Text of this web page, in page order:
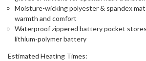
Moisture-wicking polyester & spandex
warmth and comfort
Waterproof zippered battery pocket
lithium-polymer battery
Estimated Heating Times: